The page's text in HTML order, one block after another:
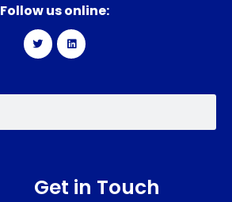
Follow us online:
Get in Touch